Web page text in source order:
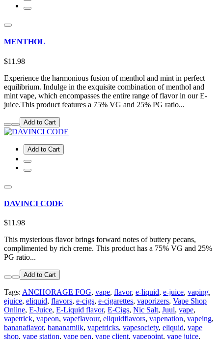
MENTHOL
$11.98
Experience the harmonious fusion of menthol and mint in perfect
equilibrium. Indulge in the exquisite combination of menthol and
mint vape, which encompasses the entire range of flavor in our E-
juice.This product features a 75% VG and 25% PG ratio...
Add to Cart
Add to Cart
DAVINCI CODE
$11.98
This mysterious flavor brings forward notes of buttery pecans,
complimented by rich creme. This product has a 75% VG and 25%
PG ratio...
Add to Cart
Tags: ANCHORAGE FOG, vape, flavor, e-liquid, e-juice, vaping,
ejuice, eliquid, flavors, e-cigs, e-cigarettes, vaporizers, Vape Shop
Online, E-Juice, E-Liquid flavor, E-Cigs, Nic Salt, Juul, vape,
vapetrick, vapeon, vapeflavour, eliquidflavors, vapenation, vapeing,
bananaflavor, bananamilk, vapetricks, vapesociety, eliquid, vape
shop, vape station, vape pen, vape client, vapepoint, vape juice,